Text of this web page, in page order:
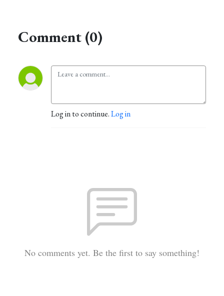
Comment (0)
Log in to continue.Log in
No comments yet. Be the first to say something!